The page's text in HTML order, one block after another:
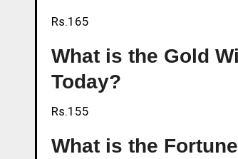
Rs.165
What is the Gold
Today?
Rs.155
What is the